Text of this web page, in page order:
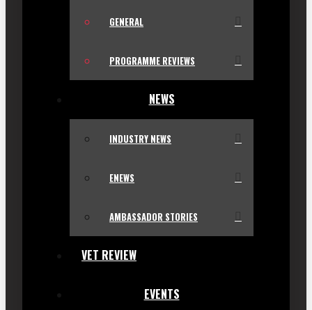
GENERAL
PROGRAMME REVIEWS
NEWS
INDUSTRY NEWS
ENEWS
AMBASSADOR STORIES
VET REVIEW
EVENTS